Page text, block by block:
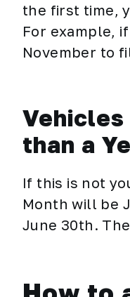
the first time,
For example,
November to
Vehicles
than a
If this is not
Month will be
June 30th. The